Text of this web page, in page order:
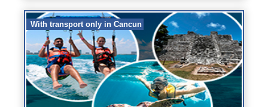
With transport only in Cancun